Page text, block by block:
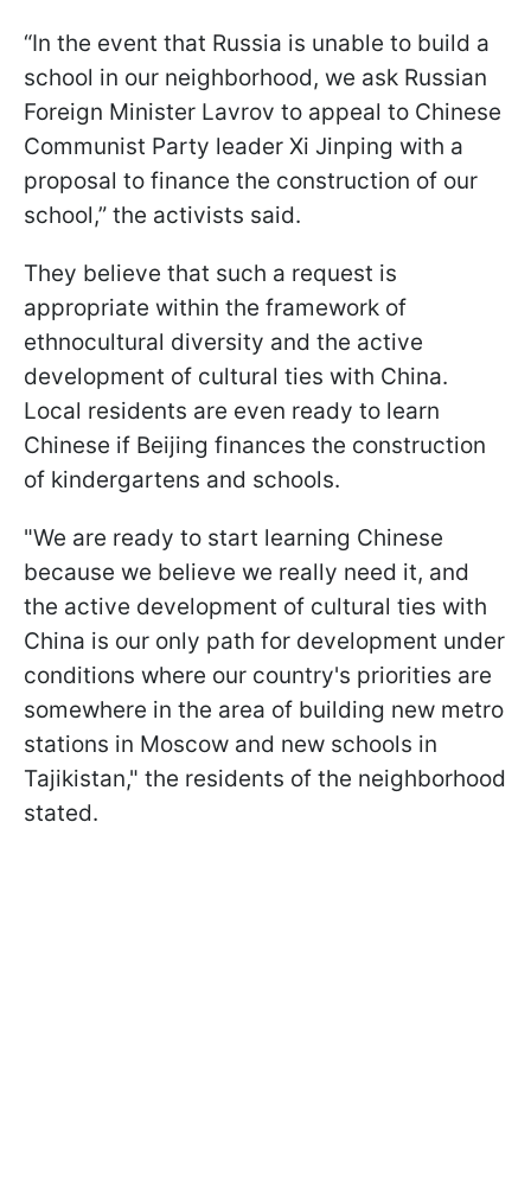
“In the event that Russia is unable to build a
school in our neighborhood, we ask Russian
Foreign Minister Lavrov to appeal to Chinese
Communist Party leader Xi Jinping with a
proposal to finance the construction of our
school,” the activists said.
They believe that such a request is
appropriate within the framework of
ethnocultural diversity and the active
development of cultural ties with China.
Local residents are even ready to learn
Chinese if Beijing finances the construction
of kindergartens and schools.
"We are ready to start learning Chinese
because we believe we really need it, and
the active development of cultural ties with
China is our only path for development under
conditions where our country's priorities are
somewhere in the area of building new metro
stations in Moscow and new schools in
Tajikistan," the residents of the neighborhood
stated.